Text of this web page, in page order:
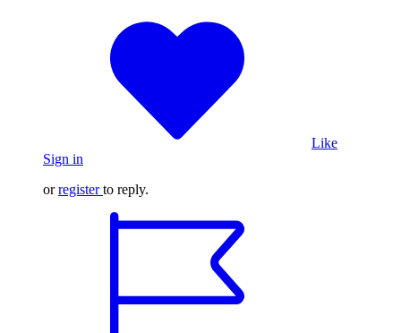
Like
Sign in
orregister to reply.